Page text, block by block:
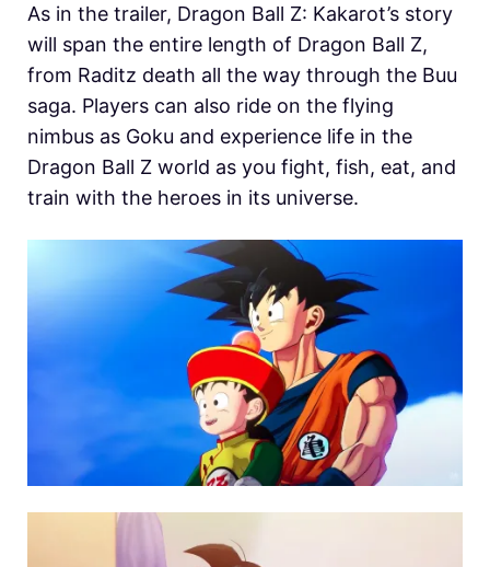
As in the trailer, Dragon Ball Z: Kakarot’s story
will span the entire length of Dragon Ball Z,
from Raditz death all the way through the Buu
saga. Players can also ride on the flying
nimbus as Goku and experience life in the
Dragon Ball Z world as you fight, fish, eat, and
train with the heroes in its universe.